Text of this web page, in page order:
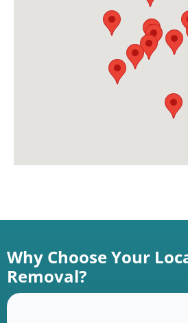
Why Choose Your
Removal?